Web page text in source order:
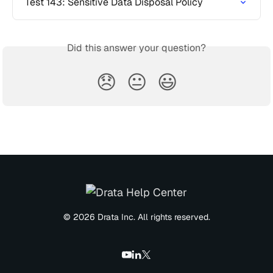
Did this answer your question?
😞 😐 😃
© 2026 Drata Inc. All rights reserved.